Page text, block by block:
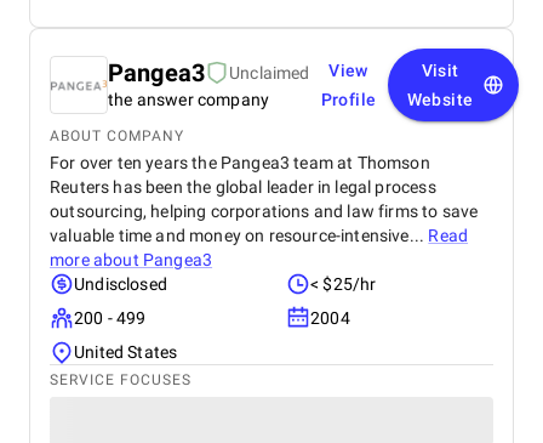
Pangea3
Unclaimed
the answer company
View
Profile
Visit
Website
ABOUT COMPANY
For over ten years the Pangea3 team at Thomson
Reuters has been the global leader in legal process
outsourcing, helping corporations and law firms to save
valuable time and money on resource-intensive... Read
more about Pangea3
Undisclosed
< $25/hr
200 - 499
2004
United States
SERVICE FOCUSES